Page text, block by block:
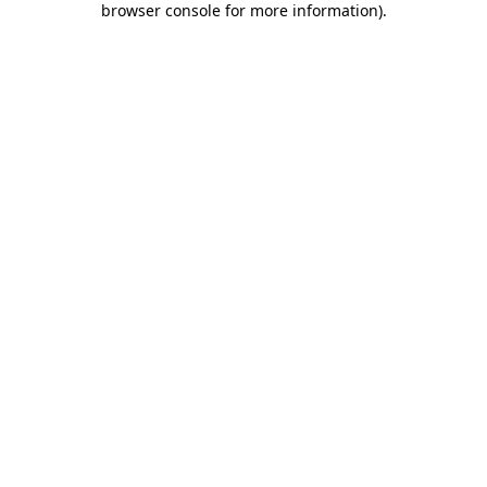
browser console for more information).